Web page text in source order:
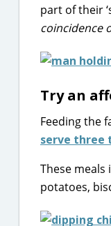
part of their
coincidence
Try an
Feeding the
serve three
These
potatoes,